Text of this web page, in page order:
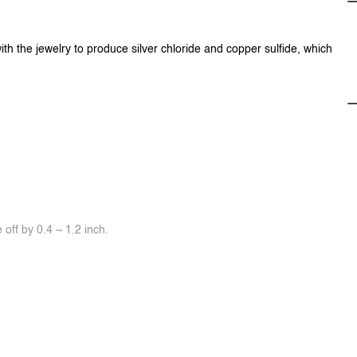
the jewelry to produce silver chloride and copper sulfide, which
off by 0.4 ~ 1.2 inch.